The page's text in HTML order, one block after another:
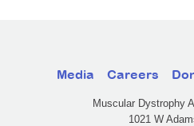
Media Careers
Muscular Dystrophy
1021 W